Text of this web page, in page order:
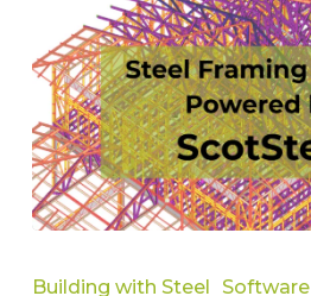
Steel
Building with Steel Software